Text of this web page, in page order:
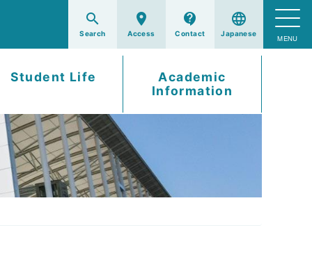
search room contact_support language
Student Life
Academic
Information